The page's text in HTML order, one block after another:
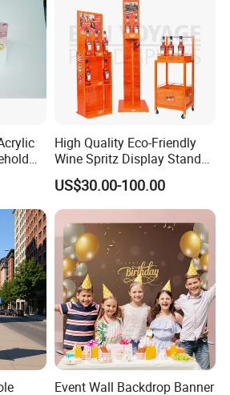
Meters (the fabric width is 330cm)
High Quality Eco-Friendly
Wine Spritz Display Stand
Rack for Shopping Mall
US$30.00-100.00
Event Wall Backdrop Banner